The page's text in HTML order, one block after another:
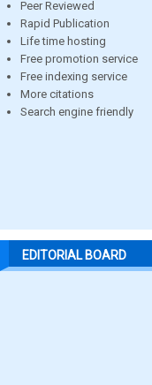
Peer Reviewed
Rapid Publication
Life time hosting
Free promotion service
Free indexing service
More citations
Search engine friendly
EDITORIAL BOARD